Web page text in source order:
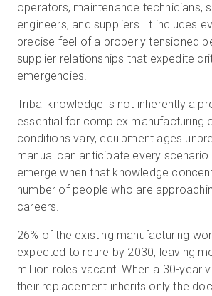
operators, maintenance technicians,
engineers, and suppliers. It includes
precise feel of a properly tensioned
supplier relationships that expedite
emergencies.
Tribal knowledge is not inherently a
essential for complex manufacturing
conditions vary, equipment ages
manual can anticipate every
emerge when that knowledge
number of people who are
careers.
26% of the existing manufacturing
expected to retire by 2030, leaving
million roles vacant. When a 30-year
their replacement inherits only the